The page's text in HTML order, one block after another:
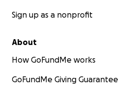
Sign up as a nonprofit
About
How GoFundMe works
GoFundMe Giving Guarantee